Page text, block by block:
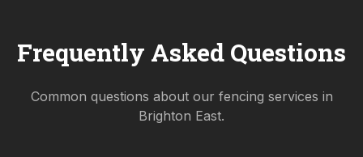
Frequently Asked Questions
Common questions about our fencing services in
Brighton East.